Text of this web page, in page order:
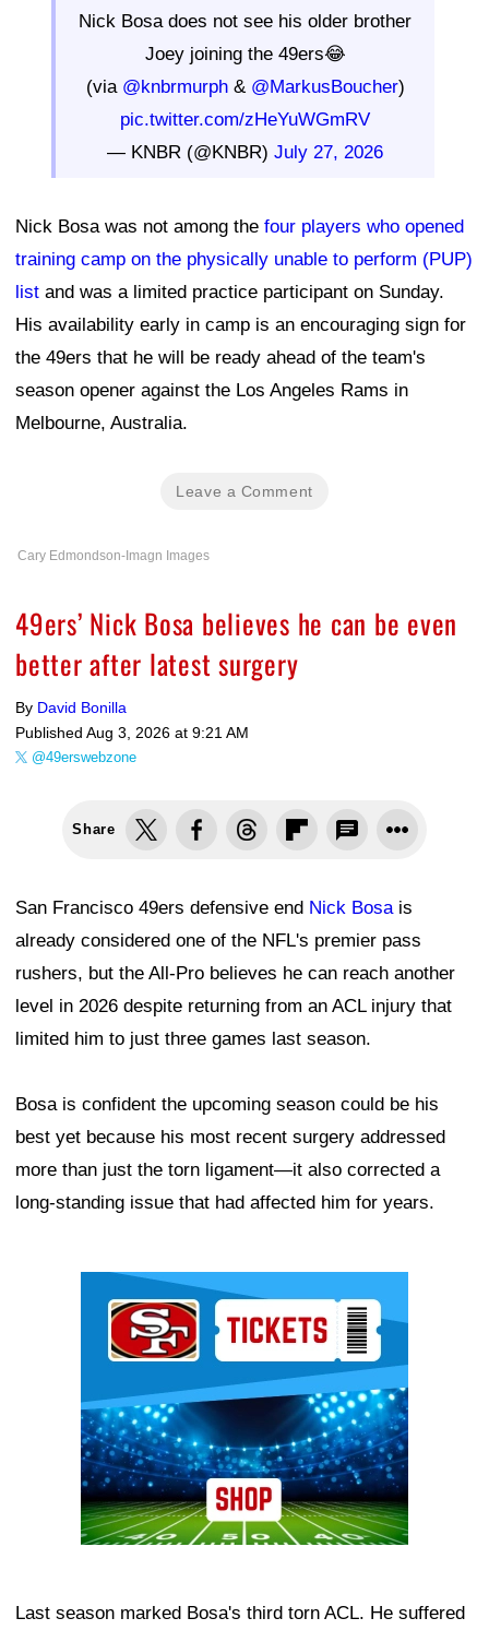
Nick Bosa does not see his older brother
Joey joining the 49ers😂
(via @knbrmurph& @MarkusBoucher)
pic.twitter.com/zHeYuWGmRV
— KNBR (@KNBR) July 27, 2026
Nick Bosa was not among the four players who opened
training camp on the physically unable to perform (PUP)
list and was a limited practice participant on Sunday.
His availability early in camp is an encouraging sign for
the 49ers that he will be ready ahead of the team's
season opener against the Los Angeles Rams in
Melbourne, Australia.
Leave a Comment
Cary Edmondson-Imagn Images
49ers’ Nick Bosa believes he can be even
better after latest surgery
By David Bonilla
Published Aug 3, 2026 at 9:21 AM
@49erswebzone
Share
San Francisco 49ers defensive end Nick Bosa is
already considered one of the NFL's premier pass
rushers, but the All-Pro believes he can reach another
level in 2026 despite returning from an ACL injury that
limited him to just three games last season.
Bosa is confident the upcoming season could be his
best yet because his most recent surgery addressed
more than just the torn ligament—it also corrected a
long-standing issue that had affected him for years.
Last season marked Bosa's third torn ACL. He suffered